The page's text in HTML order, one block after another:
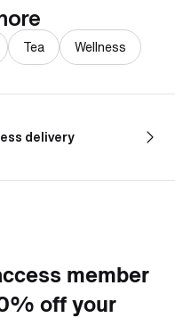
Tea Wellness
delivery
member
off your